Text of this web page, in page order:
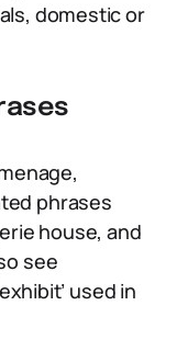
domestic or
phrases
house, and
see
used in